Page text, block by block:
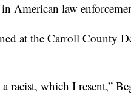
American law
at the Carroll County
a racist, which I resent,”